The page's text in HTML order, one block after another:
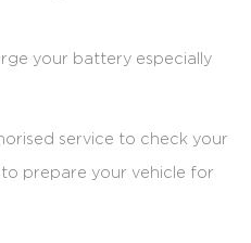
your battery especially
service to check your
prepare your vehicle for